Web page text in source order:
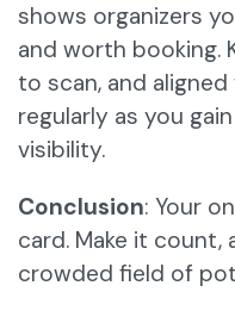
shows organizers
and worth booking.
to scan, and
regularly as you
visibility.
Conclusion: Your
card. Make it count,
crowded field of